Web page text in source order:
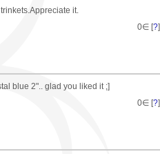
it.
0∈ [?]
blue 2".. glad you liked it ;]
0∈ [?]